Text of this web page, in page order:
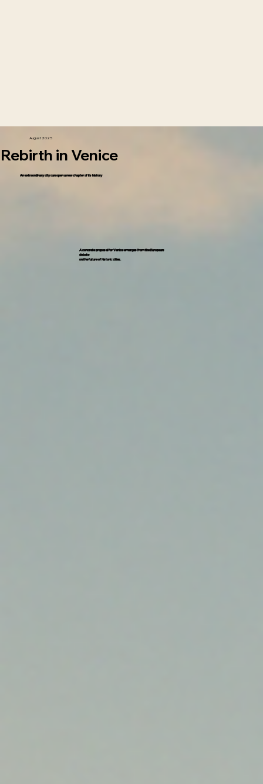
August 2025
Rebirth in Venice
An extraordinary city can open a new chapter of its history
A concrete proposal for Venice emerges from the European
debate
on the future of historic cities.